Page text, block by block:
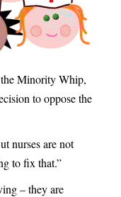
the Minority Whip,
to oppose the
nurses are not
to fix that.”
– they are